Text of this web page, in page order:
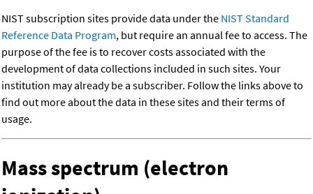
NIST subscription sites provide data under the NIST Standard
Reference Data Program, but require an annual fee to access. The
purpose of the fee is to recover costs associated with the
development of data collections included in such sites. Your
institution may already be a subscriber. Follow the links above to
find out more about the data in these sites and their terms of
usage.
Mass spectrum (electron